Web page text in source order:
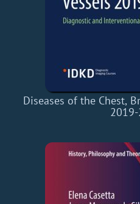
Diseases of the Chest,